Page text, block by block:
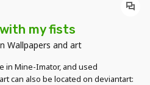
my fists
Wallpapers and art
in Mine-Imator, and used
can also be located on deviantart: